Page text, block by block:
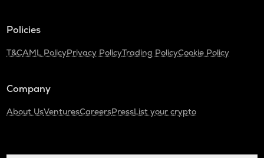
Policies
T&CAML PolicyPrivacy PolicyTrading PolicyCookie Policy
Company
About UsVenturesCareersPressList your crypto